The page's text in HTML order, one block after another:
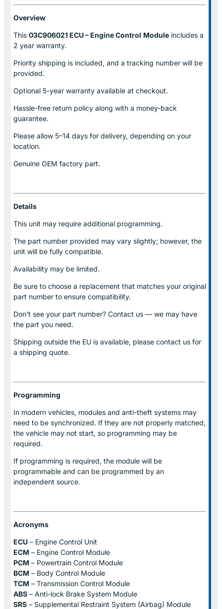
Overview
This 03C906021 ECU – Engine Control Module includes a
2 year warranty.
Priority shipping is included, and a tracking number will be
provided.
Optional 5-year warranty available at checkout.
Hassle-free return policy along with a money-back
guarantee.
Please allow 5–14 days for delivery, depending on your
location.
Genuine OEM factory part.
Details
This unit may require additional programming.
The part number provided may vary slightly; however, the
unit will be fully compatible.
Availability may be limited.
Be sure to choose a replacement that matches your original
part number to ensure compatibility.
Don’t see your part number? Contact us — we may have
the part you need.
Shipping outside the EU is available, please contact us for
a shipping quote.
Programming
In modern vehicles, modules and anti-theft systems may
need to be synchronized. If they are not properly matched,
the vehicle may not start, so programming may be
required.
If programming is required, the module will be
programmable and can be programmed by an
independent source.
Acronyms
ECU – Engine Control Unit
ECM – Engine Control Module
PCM – Powertrain Control Module
BCM – Body Control Module
TCM – Transmission Control Module
ABS – Anti-lock Brake System Module
SRS – Supplemental Restraint System (Airbag) Module